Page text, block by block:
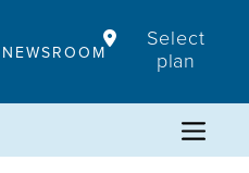
NEWSROOM
Select
plan